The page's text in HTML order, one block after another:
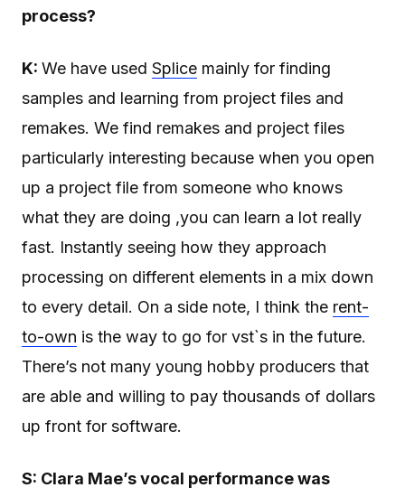
process?
K: We have used Splice mainly for finding
samples and learning from project files and
remakes. We find remakes and project files
particularly interesting because when you open
up a project file from someone who knows
what they are doing ,you can learn a lot really
fast. Instantly seeing how they approach
processing on different elements in a mix down
to every detail. On a side note, I think the rent-
to-own is the way to go for vst`s in the future.
There’s not many young hobby producers that
are able and willing to pay thousands of dollars
up front for software.
S: Clara Mae’s vocal performance was